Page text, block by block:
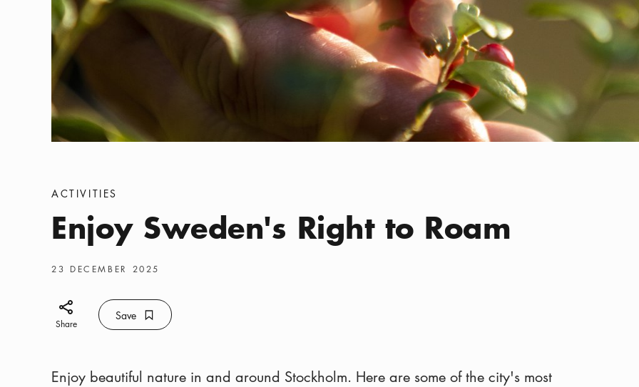
Categories
ACTIVITIES
Enjoy Sweden's Right to Roam
Publish date:
23 DECEMBER 2025
Share icon
Share
Save Bookmark icon
Save
Enjoy beautiful nature in and around Stockholm. Here are some of the city's most